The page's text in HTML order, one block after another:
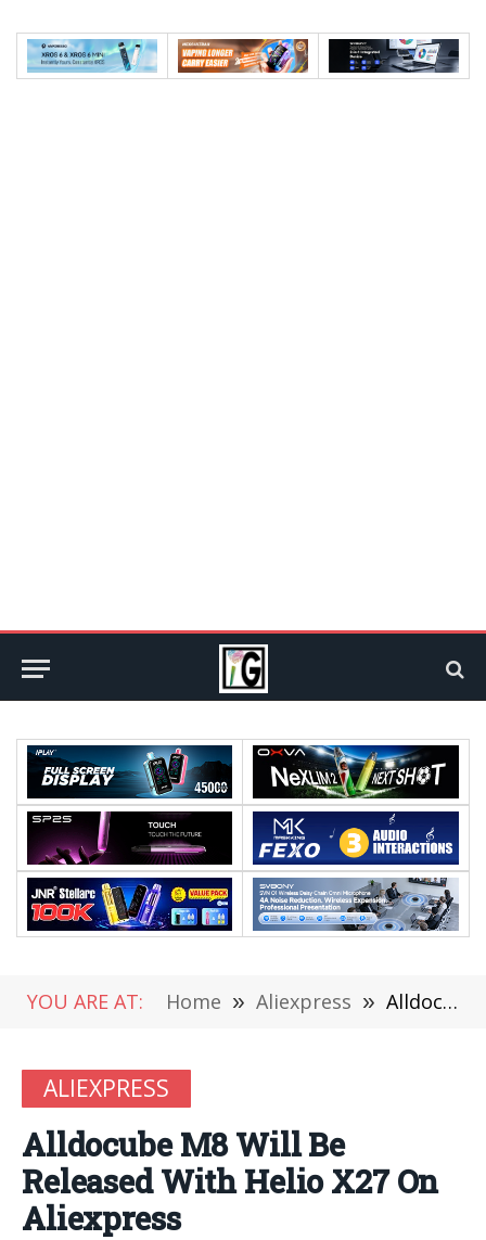
YOU ARE AT: Home » Aliexpress » Alldocube M8 Will Be Released With Helio X27 On Aliexpress
ALIEXPRESS
Alldocube M8 Will Be
Released With Helio X27 On
Aliexpress